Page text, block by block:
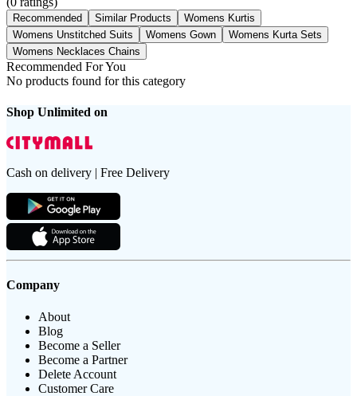
Recommended Similar Products
Womens Kurtis
Womens Unstitched Suits
Womens Gown
Womens Kurta Sets
Womens Necklaces Chains
Recommended For You
No products found for this category
Shop Unlimited on
Cash on delivery | Free Delivery
Company
About
Blog
Become a Seller
Become a Partner
Delete Account
Customer Care